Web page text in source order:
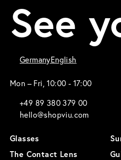
See
GermanyEnglish
Mon – Fri, 10:00 - 17:00
+49 89 380 379 00
hello@shopviu.com
Glasses
The Contact Lens